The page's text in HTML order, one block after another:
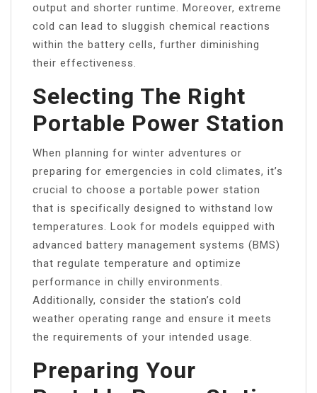
output and shorter runtime. Moreover, extreme
cold can lead to sluggish chemical reactions
within the battery cells, further diminishing
their effectiveness.
Selecting The Right
Portable Power Station
When planning for winter adventures or
preparing for emergencies in cold climates, it’s
crucial to choose a portable power station
that is specifically designed to withstand low
temperatures. Look for models equipped with
advanced battery management systems (BMS)
that regulate temperature and optimize
performance in chilly environments.
Additionally, consider the station’s cold
weather operating range and ensure it meets
the requirements of your intended usage.
Preparing Your